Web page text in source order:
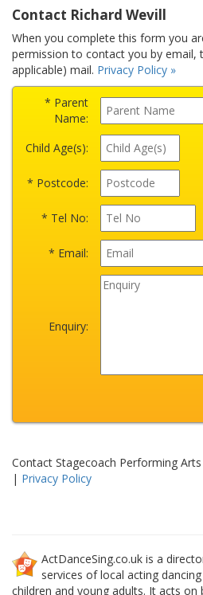
Contact Richard Wevill
When you complete this form you
permission to contact you by email,
applicable) mail. Privacy Policy »
* Parent
Name:
Child Age(s):
* Postcode:
* Tel No:
* Email:
Enquiry:
Contact Stagecoach Performing
| Privacy Policy
ActDanceSing.co.uk is a
services of local acting
children and young adults. It acts